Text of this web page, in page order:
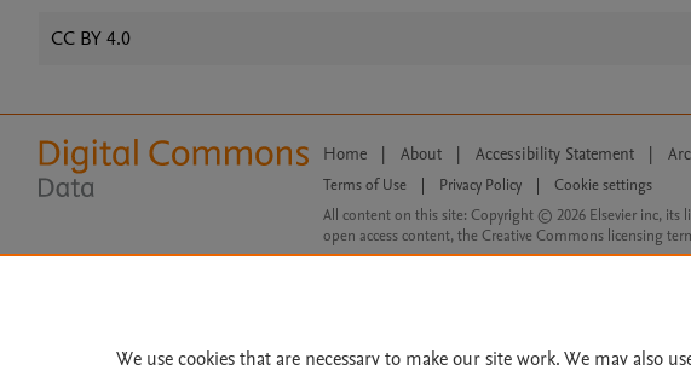
CC BY 4.0
Home | About | Accessibility Statement |
Terms of Use Privacy Policy
Cookie settings
All content on this site: Copyright © 2026 Elsevier inc, its
open access content, the Creative Commons licensing
We use cookies that are necessary to make our site work. We may also